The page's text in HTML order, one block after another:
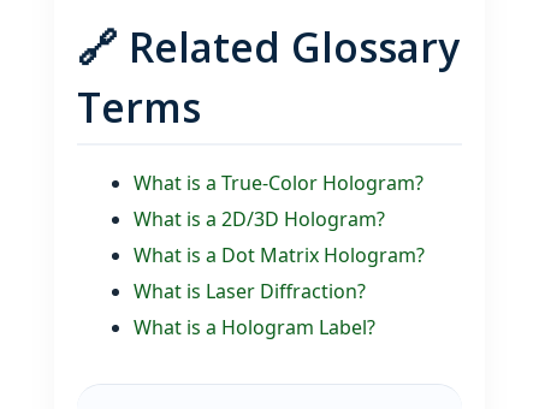
🔗 Related Glossary
Terms
What is a True‑Color Hologram?
What is a 2D/3D Hologram?
What is a Dot Matrix Hologram?
What is Laser Diffraction?
What is a Hologram Label?